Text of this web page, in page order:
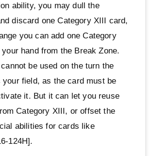
ability, you may dull the
discard one Category XIII card,
you can add one Category
hand from the Break Zone.
be used on the turn the
your field, as the card must be
it. But it can let you reuse
Category XIII, or offset the
abilities for cards like
124H].